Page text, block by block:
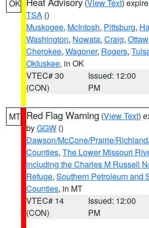
OK (View Text)
TSA ()
Muskogee, McIntosh, Pittsburg,
Washington, Nowata, Craig,
Cherokee, Wagoner, Rogers,
Okfuskee, in OK
VTEC# 30
(CON)
Issued: 12:00
PM
MT Red Flag Warning (View Text)
byGGW ()
Dawson/McCone/Prairie/
Counties, The Lower Missouri
including the Charles M Russell
Refuge, Southern Petroleum and
Counties, in MT
VTEC# 14
(CON)
Issued: 12:00
PM